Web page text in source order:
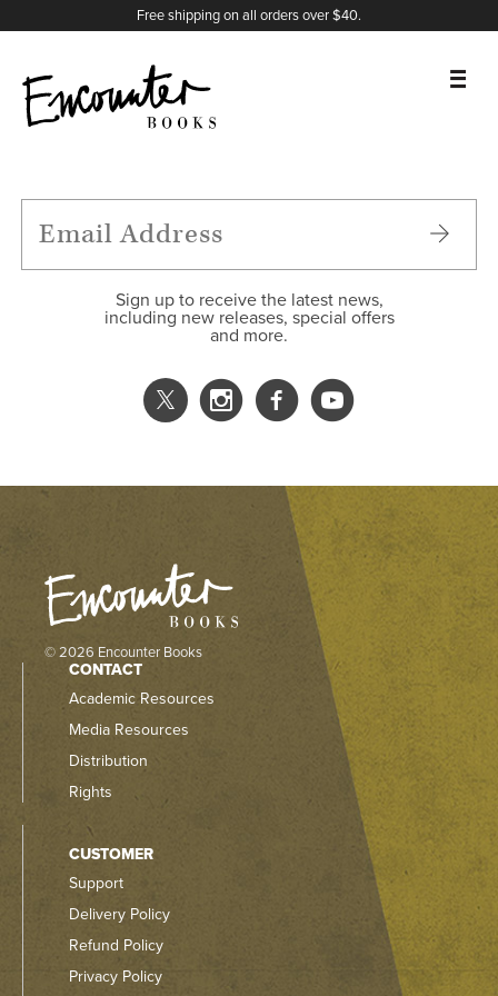
Free shipping on all orders over $40.
FEATURES
Sign up to receive the latest news,
including new releases, special offers
and more.
X
Instagram
Facebook
YouTube
© 2026 Encounter Books
CONTACT
Academic Resources
Media Resources
Distribution
Rights
CUSTOMER
Support
Delivery Policy
Refund Policy
Privacy Policy